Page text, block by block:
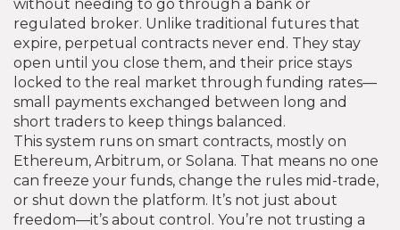
without needing to go through a bank or
regulated broker. Unlike traditional futures that
expire, perpetual contracts never end. They stay
open until you close them, and their price stays
locked to the real market through funding rates—
small payments exchanged between long and
short traders to keep things balanced.
This system runs on smart contracts, mostly on
Ethereum, Arbitrum, or Solana. That means no one
can freeze your funds, change the rules mid-trade,
or shut down the platform. It’s not just about
freedom—it’s about control. You’re not trusting a